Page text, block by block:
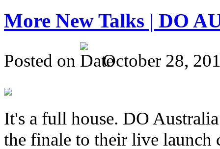
More New Talks | DO
Posted on October 28,
It's a full house. DO
the finale to their live launch